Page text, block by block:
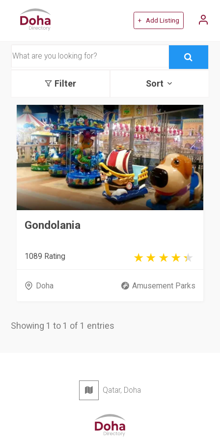
+ Add Listing
Filter Sort
Gondolania
1089 Rating
Doha Amusement Parks
Showing 1 to 1 of 1 entries
Qatar, Doha